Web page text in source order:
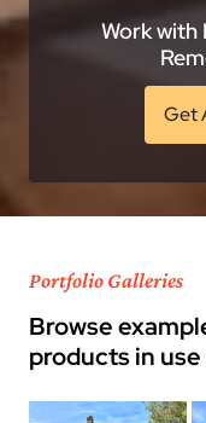
Work with
Get
Portfolio Galleries
Browse
products in